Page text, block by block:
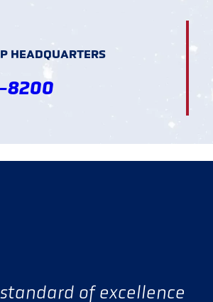
HEADQUARTERS
8200
of excellence